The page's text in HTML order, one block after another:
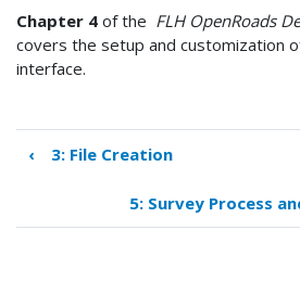
Chapter 4 of the FLH OpenRoads
covers the setup and customization
interface.
Book
for
‹ 3: File Creation
5: Survey Process